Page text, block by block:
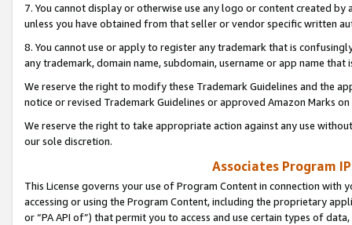
7. You cannot display or otherwise use any logo or content created
unless you have obtained from that seller or vendor specific written
8. You cannot use or apply to register any trademark that is
any trademark, domain name, subdomain, username or app name
We reserve the right to modify these Trademark Guidelines and the
notice or revised Trademark Guidelines or approved Amazon Marks
We reserve the right to take appropriate action against any use
our sole discretion.
Associates Program
This License governs your use of Program Content in connection
accessing or using the Program Content, including the proprietary
or “PA API of”) that permit you to access and use certain types of